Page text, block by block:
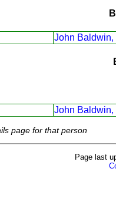
John Baldwin,
John Baldwin,
page for that person
Page last